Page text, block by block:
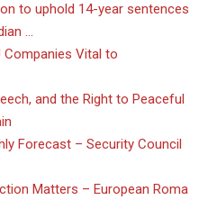
to uphold 14-year sentences
…
Companies Vital to
and the Right to Peaceful
Forecast – Security Council
Matters – European Roma